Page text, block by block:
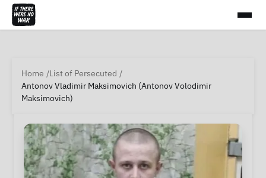
Home
List of Persecuted
Antonov Vladimir Maksimovich (Antonov Volodimir
Maksimovich)